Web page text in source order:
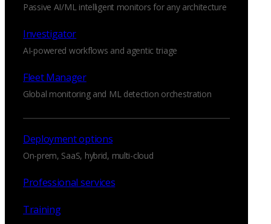
Passive AI/ML intelligent monitors for any architecture
Investigator
AI-powered workflows and agentic triage
Fleet Manager
Global monitoring and ML detection orchestration
Deployment options
On-prem, SaaS, hybrid, multi-cloud
Professional services
Training